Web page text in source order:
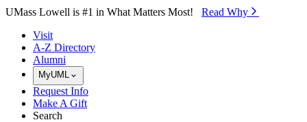
Skip to Main Content
UMass Lowell is #1 in What Matters Most! Read Why⁠
Visit
A-Z Directory
Alumni
MyUML
Request Info
Make A Gift
Search